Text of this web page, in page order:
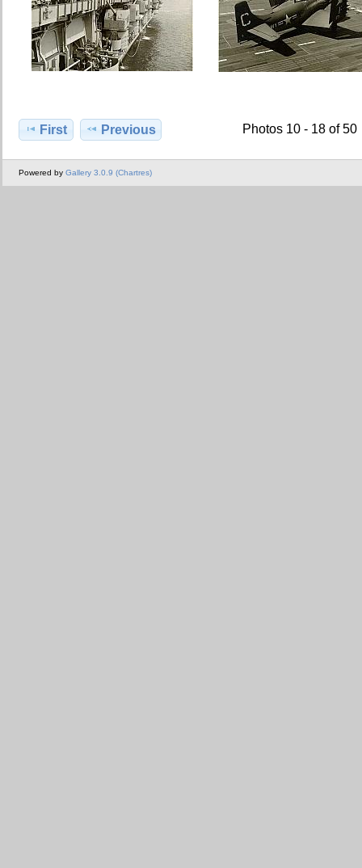
First Previous Photos 10 - 18 of 50
Powered by Gallery 3.0.9 (Chartres)